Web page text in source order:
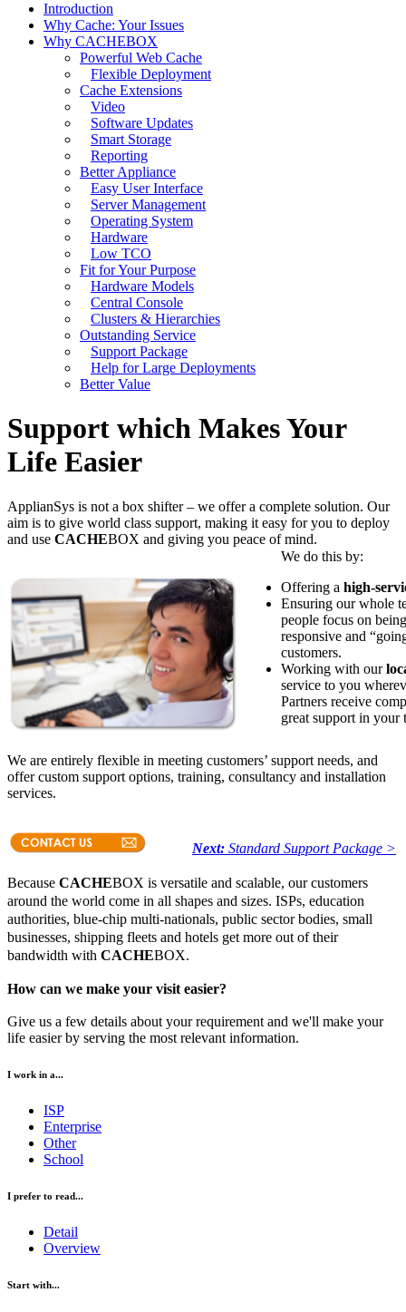
Introduction
Why Cache: Your Issues
Why CACHEBOX
Powerful Web Cache
Flexible Deployment
Cache Extensions
Video
Software Updates
Smart Storage
Reporting
Better Appliance
Easy User Interface
Server Management
Operating System
Hardware
Low TCO
Fit for Your Purpose
Hardware Models
Central Console
Clusters & Hierarchies
Outstanding Service
Support Package
Help for Large Deployments
Better Value
Support which Makes Your
Life Easier
ApplianSys is not a box shifter – we offer a complete solution. Our
aim is to give world class support, making it easy for you to deploy
and use CACHEBOX and giving you peace of mind.
We do this by:
Offering a high-
Ensuring our whole
people focus on
responsive and
customers.
Working with our
service to you
Partners receive
great support in your
We are entirely flexible in meeting customers’ support needs, and
offer custom support options, training, consultancy and installation
services.
Next: Standard Support Package >
Because CACHEBOX is versatile and scalable, our customers
around the world come in all shapes and sizes. ISPs, education
authorities, blue-chip multi-nationals, public sector bodies, small
businesses, shipping fleets and hotels get more out of their
bandwidth with CACHEBOX.
How can we make your visit easier?
Give us a few details about your requirement and we'll make your
life easier by serving the most relevant information.
I work in a...
ISP
Enterprise
Other
School
I prefer to read...
Detail
Overview
Start with...